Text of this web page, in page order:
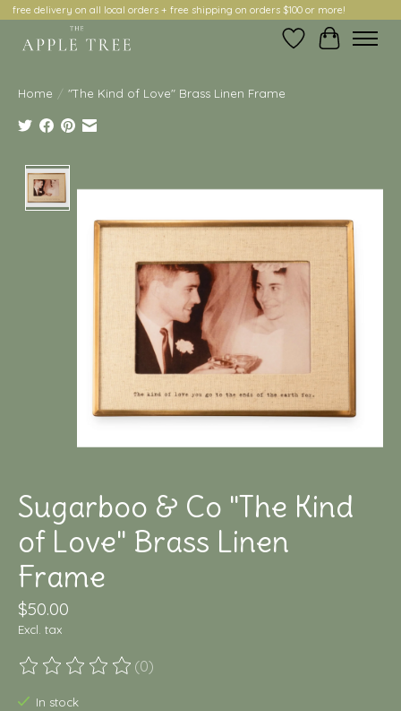
free delivery on all local orders + free shipping on orders $100 or more!
Wish ListCart
Home / "The Kind of Love" Brass Linen Frame
Sugarboo & Co "The Kind
of Love" Brass Linen
Frame
$50.00
Excl. tax
The rating of this product is
(0)
In stock